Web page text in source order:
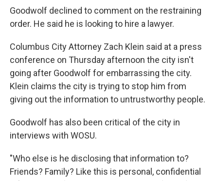
Goodwolf declined to comment on the restraining
order. He said he is looking to hire a lawyer.
Columbus City Attorney Zach Klein said at a press
conference on Thursday afternoon the city isn't
going after Goodwolf for embarrassing the city.
Klein claims the city is trying to stop him from
giving out the information to untrustworthy people.
Goodwolf has also been critical of the city in
interviews with WOSU.
"Who else is he disclosing that information to?
Friends? Family? Like this is personal, confidential